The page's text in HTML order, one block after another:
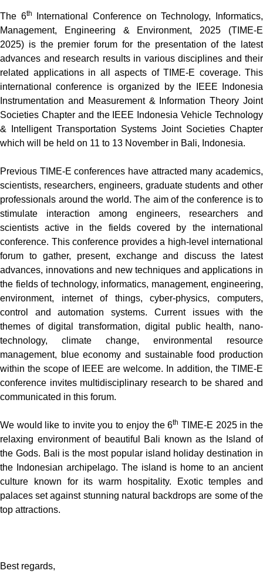
The 6th
International Conference on Technology, Informatics,
Management, Engineering & Environment, 2025 (TIME-E
2025) is the premier forum for the presentation of the latest
advances and research results in various disciplines and their
related applications in all aspects of TIME-E coverage. This
international conference is organized by the IEEE Indonesia
Instrumentation and Measurement & Information Theory Joint
Societies Chapter and the IEEE Indonesia Vehicle Technology
& Intelligent Transportation Systems Joint Societies Chapter
which will be held on 11 to 13 November in Bali, Indonesia.
Previous TIME-E conferences have attracted many academics,
scientists, researchers, engineers, graduate students and other
professionals around the world. The aim of the conference is to
stimulate interaction among engineers, researchers and
scientists active in the fields covered by the international
conference. This conference provides a high-level international
forum to gather, present, exchange and discuss the latest
advances, innovations and new techniques and applications in
the fields of technology, informatics, management, engineering,
environment, internet of things, cyber-physics, computers,
control and automation systems. Current issues with the
themes of digital transformation, digital public health, nano-
technology, climate change, environmental resource
management, blue economy and sustainable food production
within the scope of IEEE are welcome. In addition, the TIME-E
conference invites multidisciplinary research to be shared and
communicated in this forum.
We would like to invite you to enjoy the 6th TIME-E 2025 in the
relaxing environment of beautiful Bali known as the Island of
the Gods. Bali is the most popular island holiday destination in
the Indonesian archipelago. The island is home to an ancient
culture known for its warm hospitality. Exotic temples and
palaces set against stunning natural backdrops are some of the
top attractions.
Best regards,